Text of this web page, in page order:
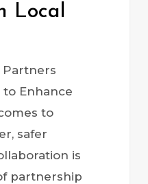
Local
Partners
Enhance
to
safer
is
partnership